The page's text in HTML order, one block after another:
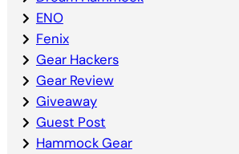
ENO
Fenix
Gear Hackers
Gear Review
Giveaway
Guest Post
Hammock Gear